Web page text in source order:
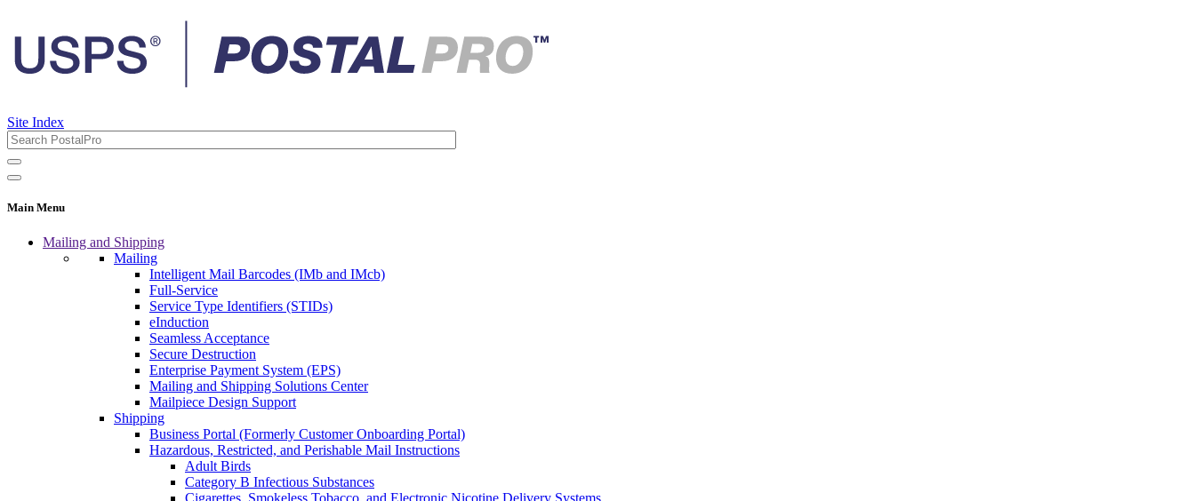
Site Index
Main Menu
Mailing and Shipping
Mailing
Intelligent Mail Barcodes (IMb and IMcb)
Full-Service
Service Type Identifiers (STIDs)
eInduction
Seamless Acceptance
Secure Destruction
Enterprise Payment System (EPS)
Mailing and Shipping Solutions Center
Mailpiece Design Support
Shipping
Business Portal (Formerly Customer Onboarding Portal)
Hazardous, Restricted, and Perishable Mail Instructions
Adult Birds
Category B Infectious Substances